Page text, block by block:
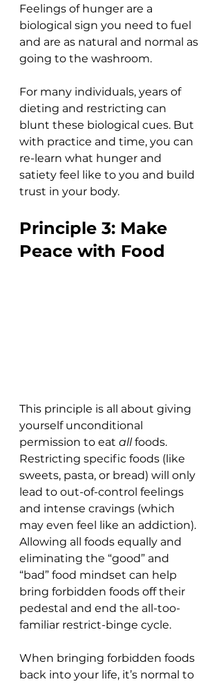
Feelings of hunger are a
biological sign you need to fuel
and are as natural and normal as
going to the washroom.
For many individuals, years of
dieting and restricting can
blunt these biological cues. But
with practice and time, you can
re-learn what hunger and
satiety feel like to you and build
trust in your body.
Principle 3: Make
Peace with Food
This principle is all about giving
yourself unconditional
permission to eat all foods.
Restricting specific foods (like
sweets, pasta, or bread) will only
lead to out-of-control feelings
and intense cravings (which
may even feel like an addiction).
Allowing all foods equally and
eliminating the “good” and
“bad” food mindset can help
bring forbidden foods off their
pedestal and end the all-too-
familiar restrict-binge cycle.
When bringing forbidden foods
back into your life, it’s normal to